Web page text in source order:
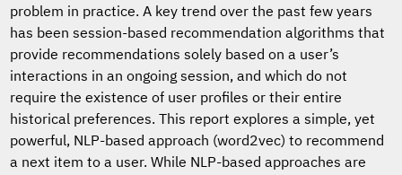
problem in practice. A key trend over the past few years
has been session-based recommendation algorithms that
provide recommendations solely based on a user’s
interactions in an ongoing session, and which do not
require the existence of user profiles or their entire
historical preferences. This report explores a simple, yet
powerful, NLP-based approach (word2vec) to recommend
a next item to a user. While NLP-based approaches are